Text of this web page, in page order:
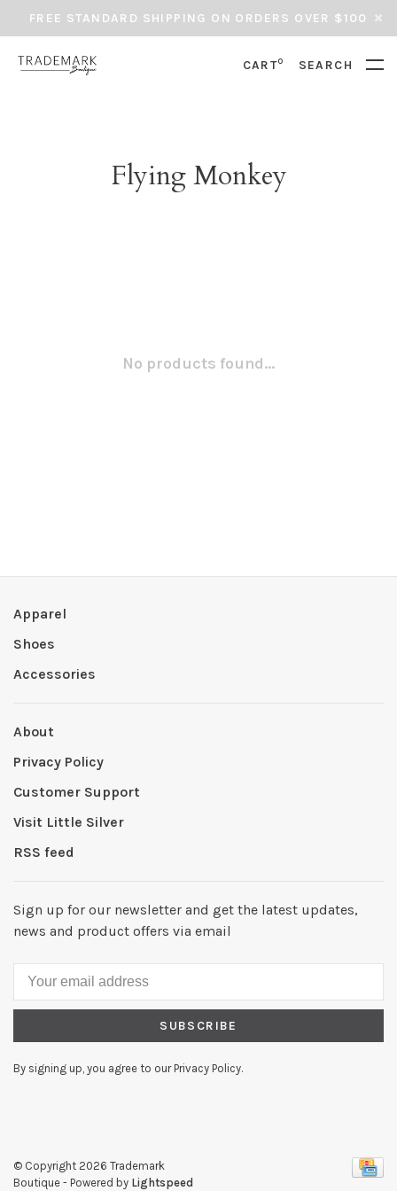
FREE STANDARD SHIPPING ON ORDERS OVER $100
CART0 SEARCH
Flying Monkey
No products found...
Apparel
Shoes
Accessories
About
Privacy Policy
Customer Support
Visit Little Silver
RSS feed
Sign up for our newsletter and get the latest updates,
news and product offers via email
SUBSCRIBE
By signing up, you agree to our Privacy Policy.
© Copyright 2026 Trademark
Boutique - Powered by Lightspeed